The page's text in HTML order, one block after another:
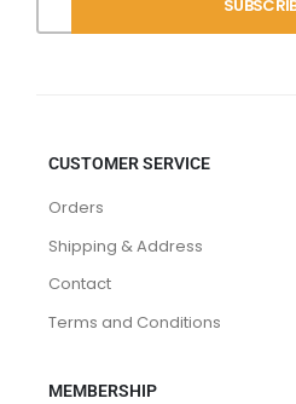
CUSTOMER SERVICE
Orders
Shipping & Address
Contact
Terms and Conditions
MEMBERSHIP